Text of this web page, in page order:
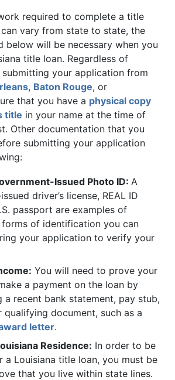
required to complete a title
vary from state to state, the
below will be necessary when you
title loan. Regardless of
your application from
, Baton Rouge, or
that you have a physical copy
title in your name at the time of
Other documentation that you
submitting your application
Issued Photo ID: A
driver’s license, REAL ID
passport are examples of
of identification you can
your application to verify your
You will need to prove your
a payment on the loan by
a recent bank statement, pay stub,
qualifying document, such as a
letter.
Residence: In order to be
a Louisiana title loan, you must be
that you live within state lines.